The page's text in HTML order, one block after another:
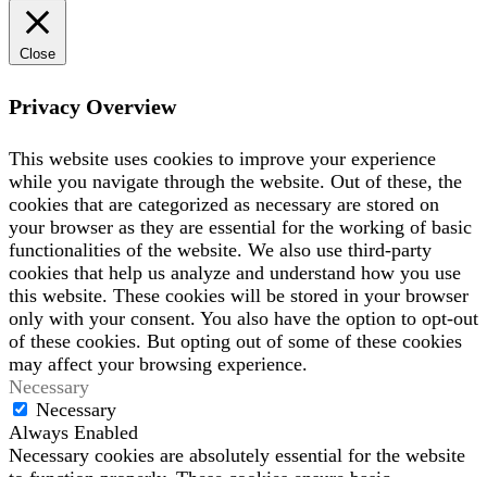
Close
Privacy Overview
This website uses cookies to improve your experience
while you navigate through the website. Out of these, the
cookies that are categorized as necessary are stored on
your browser as they are essential for the working of basic
functionalities of the website. We also use third-party
cookies that help us analyze and understand how you use
this website. These cookies will be stored in your browser
only with your consent. You also have the option to opt-out
of these cookies. But opting out of some of these cookies
may affect your browsing experience.
Necessary
Necessary
Always Enabled
Necessary cookies are absolutely essential for the website